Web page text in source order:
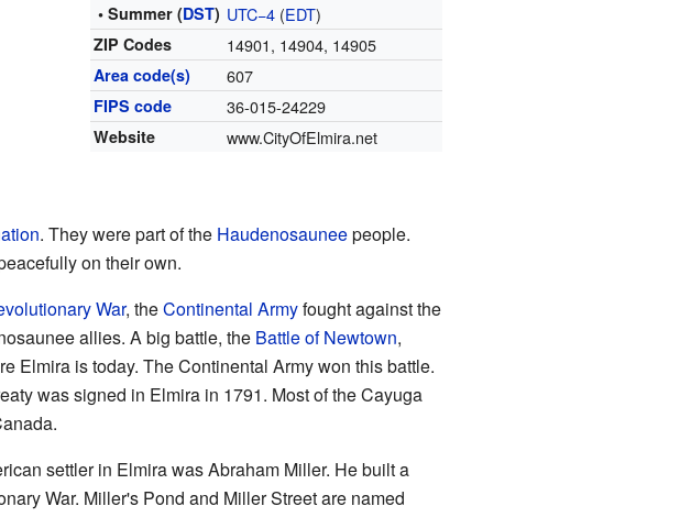
• Summer (DST) UTC−4 (EDT)
ZIP Codes 14901, 14904, 14905
Area code(s) 607
FIPS code 36-015-24229
Website www.CityOfElmira.net
. They were part of the Haudenosauneepeople.
on their own.
War, theContinental Armyfought against the
allies. A big battle, the Battle of Newtown,
Elmira is today. The Continental Army won this battle.
was signed in Elmira in 1791. Most of the Cayuga
settler in Elmira was Abraham Miller. He built a
War. Miller's Pond and Miller Street are named